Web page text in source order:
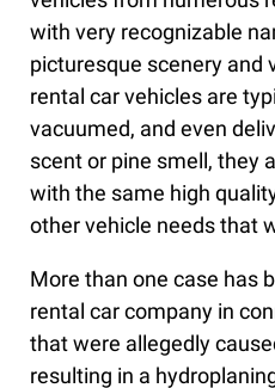
with very recognizable
picturesque scenery and
rental car vehicles are
vacuumed, and even
scent or pine smell, they
with the same high
other vehicle needs that
More than one case has
rental car company in
that were allegedly
resulting in a